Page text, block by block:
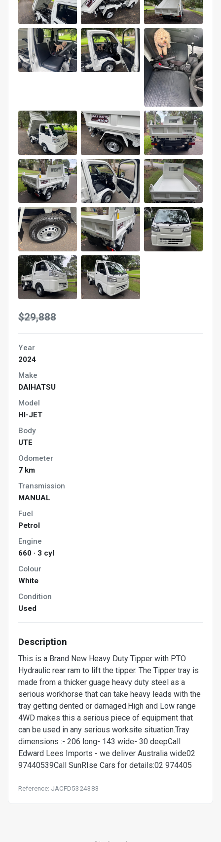
$29,888
Year
2024
Make
DAIHATSU
Model
HI-JET
Body
UTE
Odometer
7 km
Transmission
MANUAL
Fuel
Petrol
Engine
660 · 3 cyl
Colour
White
Condition
Used
Description
This is a Brand New Heavy Duty Tipper with PTO
Hydraulic rear ram to lift the tipper. The Tipper tray is
made from a thicker guage heavy duty steel as a
serious workhorse that can take heavy leads with the
tray getting dented or damaged.High and Low range
4WD makes this a serious piece of equipment that
can be used in any serious worksite situation.Tray
dimensions :- 206 long- 143 wide- 30 deepCall
Edward Lees Imports - we deliver Australia wide02
97440539Call SunRIse Cars for details:02 974405
Reference: JACFD5324383